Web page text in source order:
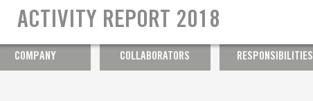
ACTIVITY REPORT 2018
Diversity
COMPANY COLLABORATORS
RESPONSIBILITIES